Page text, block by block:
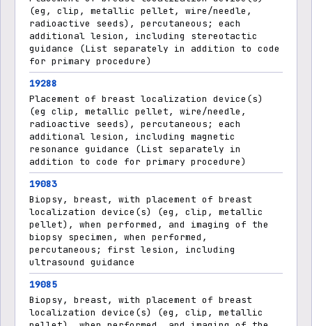
(eg, clip, metallic pellet, wire/needle,
radioactive seeds), percutaneous; each
additional lesion, including stereotactic
guidance (List separately in addition to code
for primary procedure)
19288
Placement of breast localization device(s)
(eg clip, metallic pellet, wire/needle,
radioactive seeds), percutaneous; each
additional lesion, including magnetic
resonance guidance (List separately in
addition to code for primary procedure)
19083
Biopsy, breast, with placement of breast
localization device(s) (eg, clip, metallic
pellet), when performed, and imaging of the
biopsy specimen, when performed,
percutaneous; first lesion, including
ultrasound guidance
19085
Biopsy, breast, with placement of breast
localization device(s) (eg, clip, metallic